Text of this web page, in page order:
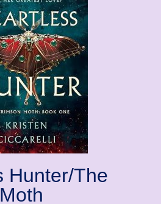
Hunter/The